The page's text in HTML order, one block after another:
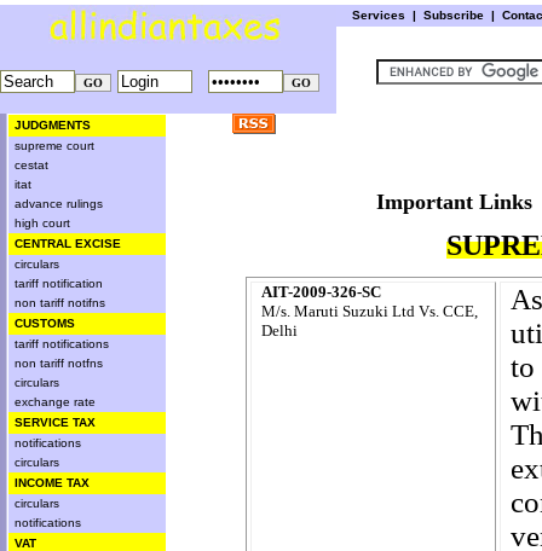
Services | Subscribe |
JUDGMENTS
supreme court
cestat
itat
advance rulings
high court
CENTRAL EXCISE
circulars
tariff notification
non tariff notifns
CUSTOMS
tariff notifications
non tariff notfns
circulars
exchange rate
SERVICE TAX
notifications
circulars
INCOME TAX
circulars
notifications
VAT
Important
AIT-2009-326-SC
M/s. Maruti Suzuki Ltd Vs. CCE,
Delhi
A
to